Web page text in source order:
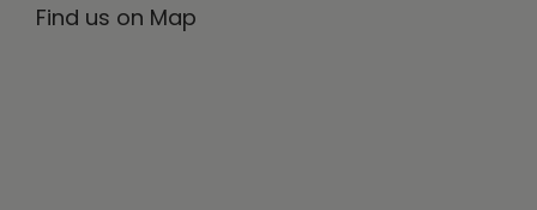
Find us on Map